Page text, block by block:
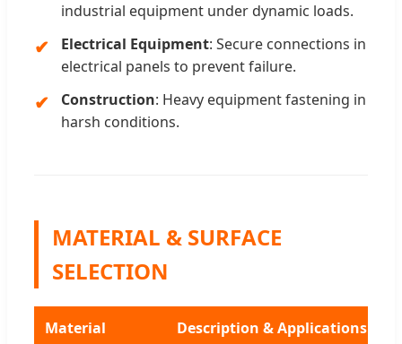
industrial equipment under dynamic loads.
Electrical Equipment: Secure connections in
electrical panels to prevent failure.
Construction: Heavy equipment fastening in
harsh conditions.
MATERIAL & SURFACE
SELECTION
Material Description & Applications